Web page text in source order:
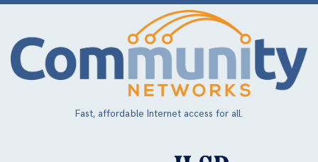
Skip
main
content
Fast, affordable Internet access for all.